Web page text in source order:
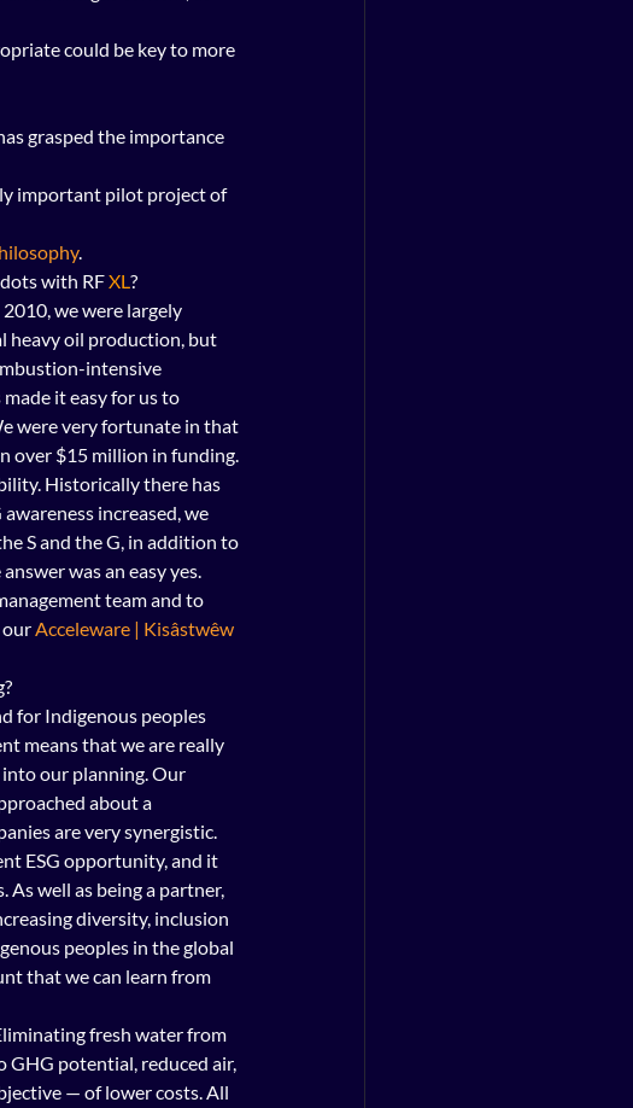
could be key to more
grasped the importance
important pilot project of
.
with RF XL?
we were largely
heavy oil production, but
intensive
it easy for us to
were very fortunate in that
over $15 million in funding.
Historically there has
increased, we
S and the G, in addition to
was an easy yes.
team and to
our Acceleware | Kisâstwêw
for Indigenous peoples
means that we are really
our planning. Our
about a
are very synergistic.
ESG opportunity, and it
well as being a partner,
diversity, inclusion
peoples in the global
that we can learn from
fresh water from
GHG potential, reduced air,
— of lower costs. All